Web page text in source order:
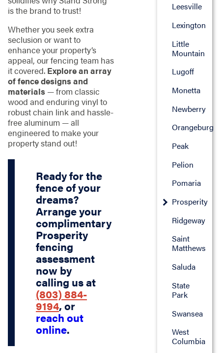
is the brand to trust!
Whether you seek extra
seclusion or want to
enhance your property’s
appeal, our fencing team has
it covered. Explore an array
of fence designs and
materials— from classic
wood and enduring vinyl to
robust chain link and hassle-
free aluminum — all
engineered to make your
property stand out!
Ready for the
fence of your
dreams?
Arrange your
complimentary
Prosperity
fencing
assessment
now by
calling us at
(803) 884-
9194, or
reach out
online.
Leesville
Lexington
Little
Mountain
Lugoff
Monetta
Newberry
Orangeburg
Peak
Pelion
Pomaria
Prosperity
Ridgeway
Saint
Matthews
Saluda
State
Park
Swansea
West
Columbia